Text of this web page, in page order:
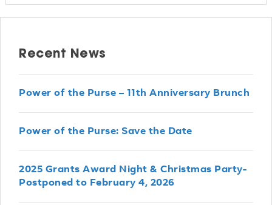
Recent News
Power of the Purse – 11th Anniversary Brunch
Power of the Purse: Save the Date
2025 Grants Award Night & Christmas Party-
Postponed to February 4, 2026